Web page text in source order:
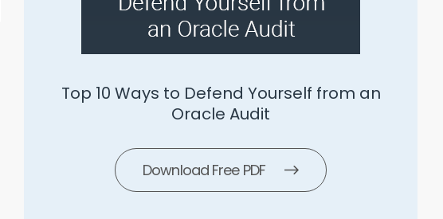
SLS 5 Ways To Manage Microsoft
Download Free PDF